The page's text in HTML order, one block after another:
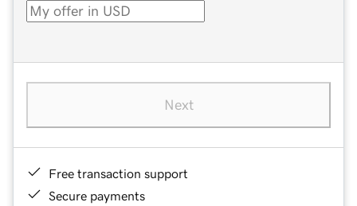
Next
Free transaction support
Secure payments